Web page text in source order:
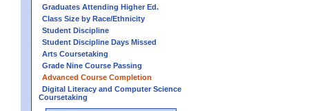
Graduates Attending Higher Ed.
Class Size by Race/Ethnicity
Student Discipline
Student Discipline Days Missed
Arts Coursetaking
Grade Nine Course Passing
Advanced Course Completion
Digital Literacy and Computer Science
Coursetaking